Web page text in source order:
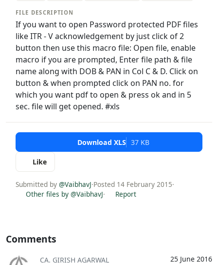
FILE DESCRIPTION
If you want to open Password protected PDF files
like ITR - V acknowledgement by just click of 2
button then use this macro file: Open file, enable
macro if you are prompted, Enter file path & file
name along with DOB & PAN in Col C & D. Click on
button & when prompted click on PAN no. for
which you want pdf to open & press ok and in 5
sec. file will get opened. #xls
Download XLS 37 KB
Like
Submitted by @VaibhavJ·Posted 14 February 2015·
Other files by @VaibhavJ· Report
Comments
25 June 2016
CA. GIRISH AGARWAL